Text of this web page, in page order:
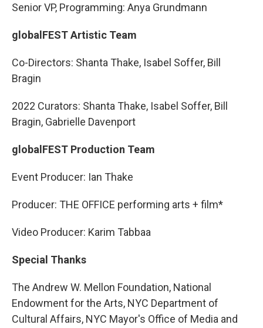
Senior VP, Programming: Anya Grundmann
globalFEST Artistic Team
Co-Directors: Shanta Thake, Isabel Soffer, Bill
Bragin
2022 Curators: Shanta Thake, Isabel Soffer, Bill
Bragin, Gabrielle Davenport
globalFEST Production Team
Event Producer: Ian Thake
Producer: THE OFFICE performing arts + film*
Video Producer: Karim Tabbaa
Special Thanks
The Andrew W. Mellon Foundation, National
Endowment for the Arts, NYC Department of
Cultural Affairs, NYC Mayor's Office of Media and